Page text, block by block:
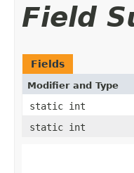
Field
Fields
Modifier and Type
static int
static int